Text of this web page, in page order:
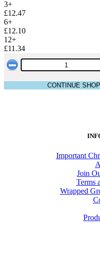
3+
£12.47
6+
£12.10
12+
£11.34
CONTINUE
Important
Join
Terms
Wrapped